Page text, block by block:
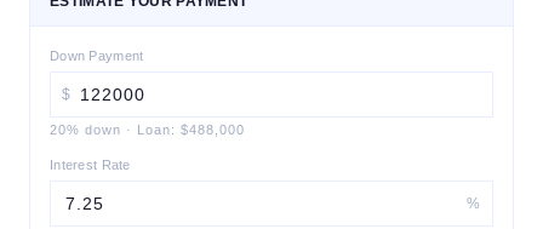
Down Payment
$
20% down · Loan: $488,000
Interest Rate
%